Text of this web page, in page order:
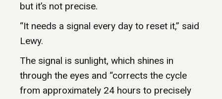
but it’s not precise.
“It needs a signal every day to reset it,” said
Lewy.
The signal is sunlight, which shines in
through the eyes and “corrects the cycle
from approximately 24 hours to precisely